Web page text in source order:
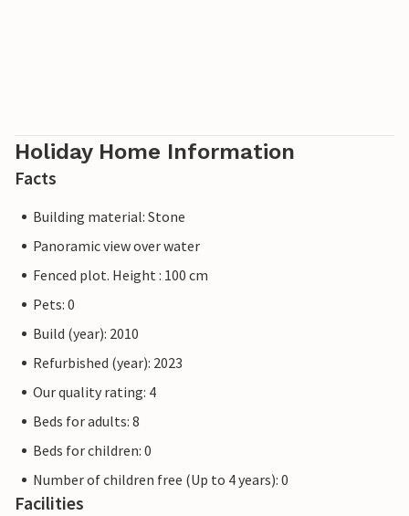
Holiday Home Information
Facts
Building material: Stone
Panoramic view over water
Fenced plot. Height : 100 cm
Pets: 0
Build (year): 2010
Refurbished (year): 2023
Our quality rating: 4
Beds for adults: 8
Beds for children: 0
Number of children free (Up to 4 years): 0
Facilities